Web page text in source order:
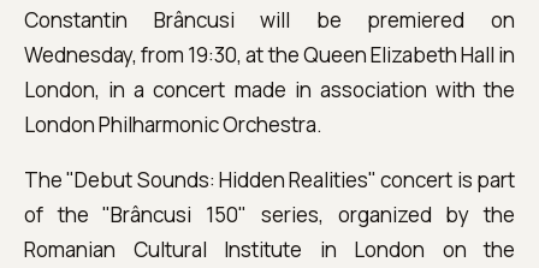
Constantin Brâncusi will be premiered on
Wednesday, from 19:30, at the Queen Elizabeth Hall in
London, in a concert made in association with the
London Philharmonic Orchestra.
The "Debut Sounds: Hidden Realities" concert is part
of the "Brâncusi 150" series, organized by the
Romanian Cultural Institute in London on the